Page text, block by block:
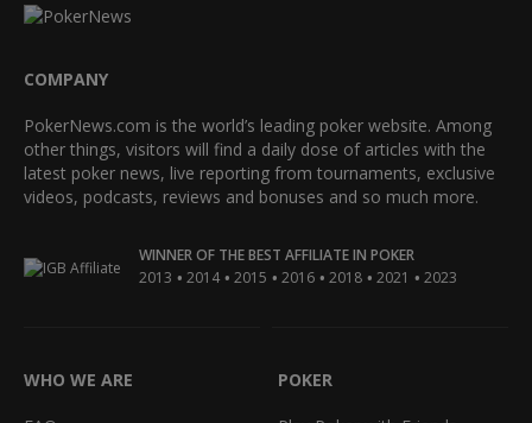
COMPANY
PokerNews.com is the world’s leading poker website. Among
other things, visitors will find a daily dose of articles with the
latest poker news, live reporting from tournaments, exclusive
videos, podcasts, reviews and bonuses and so much more.
WINNER OF THE BEST AFFILIATE IN POKER
2013 • 2014 • 2015 • 2016 • 2018 • 2021 • 2023
WHO WE ARE POKER